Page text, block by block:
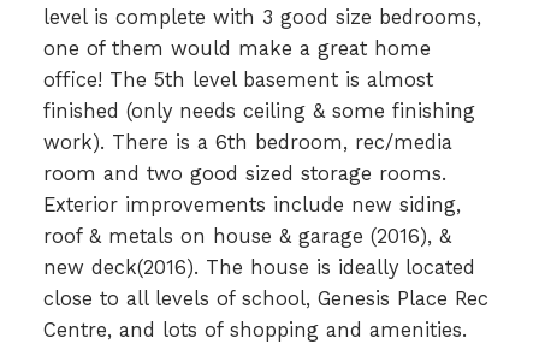
level is complete with 3 good size bedrooms,
one of them would make a great home
office! The 5th level basement is almost
finished (only needs ceiling & some finishing
work). There is a 6th bedroom, rec/media
room and two good sized storage rooms.
Exterior improvements include new siding,
roof & metals on house & garage (2016), &
new deck(2016). The house is ideally located
close to all levels of school, Genesis Place Rec
Centre, and lots of shopping and amenities.